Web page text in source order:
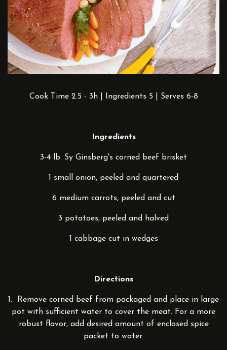
Cook Time 2.5 - 3h | Ingredients 5 | Serves 6-8
Ingredients
3-4 lb. Sy Ginsberg's corned beef brisket
1 small onion, peeled and quartered
6 medium carrots, peeled and cut
3 potatoes, peeled and halved
1 cabbage cut in wedges
Directions
1. Remove corned beef from packaged and place in large
pot with sufficient water to cover the meat. For a more
robust flavor, add desired amount of enclosed spice
packet to water.